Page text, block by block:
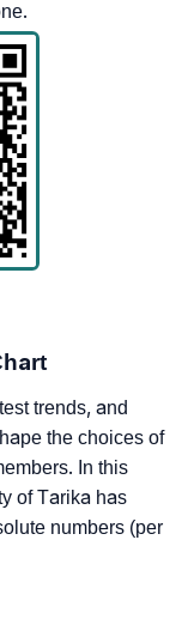
trends, and
the choices of
In this
of Tarika has
numbers (per